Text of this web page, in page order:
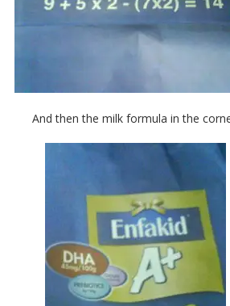
And then the milk formula in the